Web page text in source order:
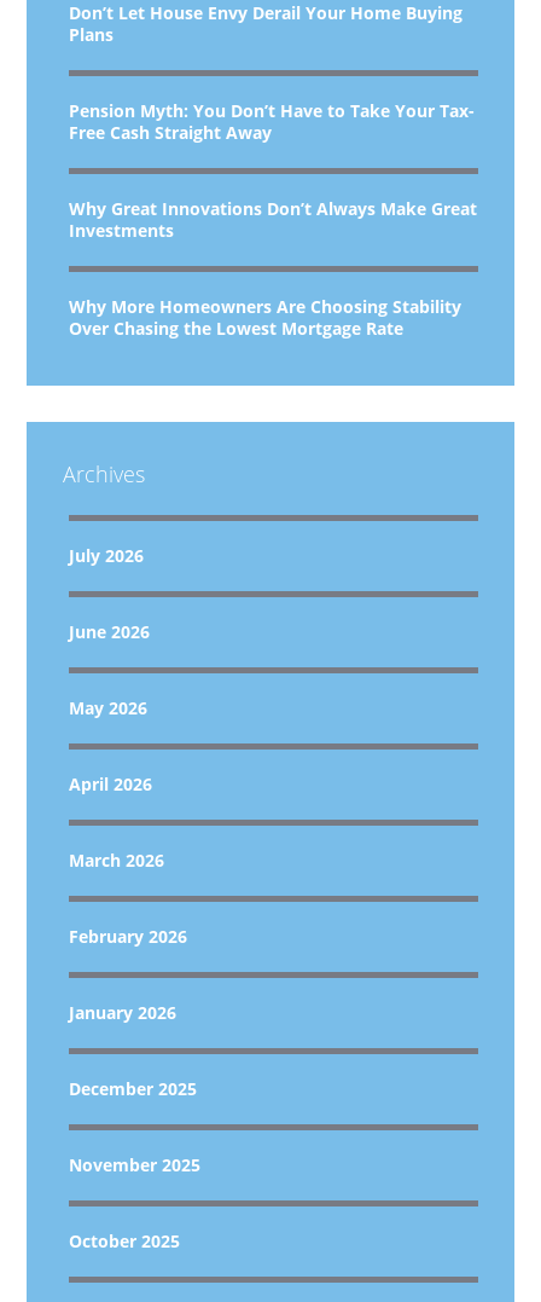
Don’t Let House Envy Derail Your Home Buying
Plans
Pension Myth: You Don’t Have to Take Your Tax-
Free Cash Straight Away
Why Great Innovations Don’t Always Make Great
Investments
Why More Homeowners Are Choosing Stability
Over Chasing the Lowest Mortgage Rate
Archives
July 2026
June 2026
May 2026
April 2026
March 2026
February 2026
January 2026
December 2025
November 2025
October 2025